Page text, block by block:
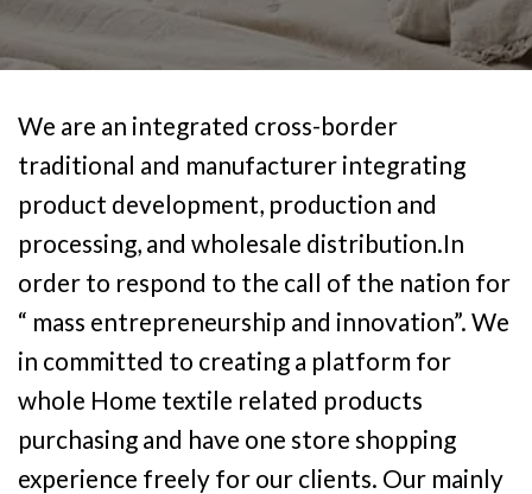
We are an integrated cross-border
traditional and manufacturer integrating
product development, production and
processing, and wholesale distribution.In
order to respond to the call of the nation for
“ mass entrepreneurship and innovation”. We
in committed to creating a platform for
whole Home textile related products
purchasing and have one store shopping
experience freely for our clients. Our mainly